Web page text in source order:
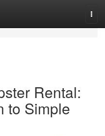
Rental:
to Simple